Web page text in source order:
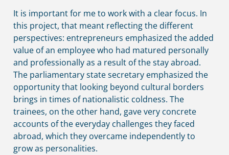
It is important for me to work with a clear focus. In
this project, that meant reflecting the different
perspectives: entrepreneurs emphasized the added
value of an employee who had matured personally
and professionally as a result of the stay abroad.
The parliamentary state secretary emphasized the
opportunity that looking beyond cultural borders
brings in times of nationalistic coldness. The
trainees, on the other hand, gave very concrete
accounts of the everyday challenges they faced
abroad, which they overcame independently to
grow as personalities.